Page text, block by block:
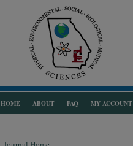
HOME ABOUT FAQ MY ACCOUNT